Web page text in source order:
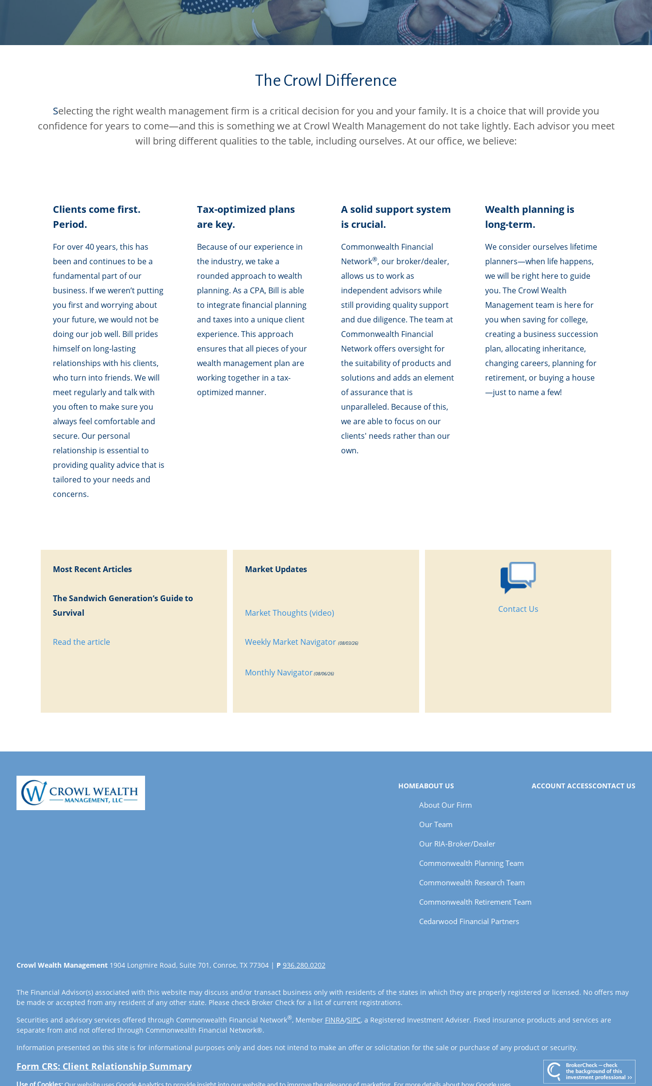
The Crowl Difference
Selecting the right wealth management firm is a critical decision for you and your family. It is a choice that will provide you
confidence for years to come—and this is something we at Crowl Wealth Management do not take lightly. Each advisor you meet
will bring different qualities to the table, including ourselves. At our office, we believe:
Clients come first.
Period.
For over 40 years, this has
been and continues to be a
fundamental part of our
business. If we weren’t putting
you first and worrying about
your future, we would not be
doing our job well. Bill prides
himself on long-lasting
relationships with his clients,
who turn into friends. We will
meet regularly and talk with
you often to make sure you
always feel comfortable and
secure. Our personal
relationship is essential to
providing quality advice that is
tailored to your needs and
concerns.
Tax-optimized plans
are key.
Because of our experience in
the industry, we take a
rounded approach to wealth
planning. As a CPA, Bill is able
to integrate financial planning
and taxes into a unique client
experience. This approach
ensures that all pieces of your
wealth management plan are
working together in a tax-
optimized manner.
A solid support system
is crucial.
Commonwealth Financial
Network®, our broker/dealer,
allows us to work as
independent advisors while
still providing quality support
and due diligence. The team at
Commonwealth Financial
Network offers oversight for
the suitability of products and
solutions and adds an element
of assurance that is
unparalleled. Because of this,
we are able to focus on our
clients' needs rather than our
own.
Wealth planning is
long-term.
We consider ourselves lifetime
planners—when life happens,
we will be right here to guide
you. The Crowl Wealth
Management team is here for
you when saving for college,
creating a business succession
plan, allocating inheritance,
changing careers, planning for
retirement, or buying a house
—just to name a few!
Most Recent Articles
The Sandwich Generation’s Guide to
Survival
Read the article
Market Updates
Market Thoughts (video)
Weekly Market Navigator (08/03/26)
Monthly Navigator(08/06/26)
Contact Us
HOMEABOUT US
About Our Firm
Our Team
Our RIA-Broker/Dealer
Commonwealth Planning Team
Commonwealth Research Team
Commonwealth Retirement Team
Cedarwood Financial Partners
ACCOUNT ACCESSCONTACT US
Crowl Wealth Management1904 Longmire Road, Suite 701, Conroe, TX 77304 | P 936.280.0202
The Financial Advisor(s) associated with this website may discuss and/or transact business only with residents of the states in which they are properly registered or licensed. No offers may
be made or accepted from any resident of any other state. Please check Broker Check for a list of current registrations.
Securities and advisory services offered through Commonwealth Financial Network®, Member FINRA/SIPC, a Registered Investment Adviser. Fixed insurance products and services are
separate from and not offered through Commonwealth Financial Network®.
Information presented on this site is for informational purposes only and does not intend to make an offer or solicitation for the sale or purchase of any product or security.
Form CRS: Client Relationship Summary